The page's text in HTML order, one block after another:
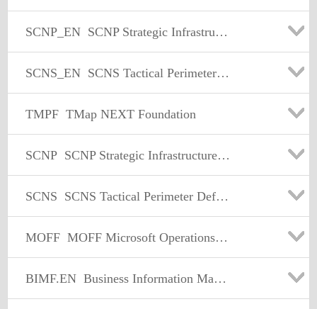
SCNP_EN SCNP Strategic Infrastructure Security
SCNS_EN SCNS Tactical Perimeter Defense
TMPF TMap NEXT Foundation
SCNP SCNP Strategic Infrastructure Security
SCNS SCNS Tactical Perimeter Defense
MOFF MOFF Microsoft Operations Framework 4.0 Foundation
BIMF.EN Business Information Management Foundation (English)